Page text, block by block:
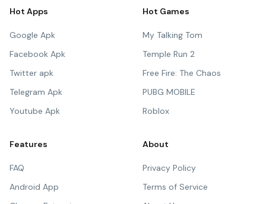
Hot Apps
Google Apk
Facebook Apk
Twitter apk
Telegram Apk
Youtube Apk
Hot Games
My Talking Tom
Temple Run 2
Free Fire: The Chaos
PUBG MOBILE
Roblox
Features
FAQ
Android App
About
Privacy Policy
Terms of Service